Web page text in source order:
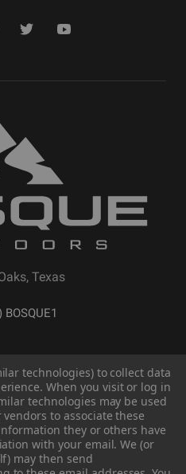
Texas
BOSQUE1
technologies) to collect data
When you visit or log in
technologies may be used
to associate these
they or others have
with your email. We (or
may then send